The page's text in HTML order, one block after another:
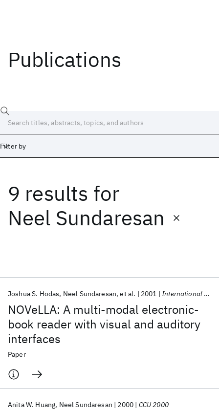
Publications
Filter by
9 results for
Neel Sundaresan
NOVeLLA: A multi-modal electronic-
book reader with visual and auditory
interfaces
Joshua S. Hodas Neel Sundaresan et al. 2001 International Journal of Speech Technology
Paper
Anita W. Huang Neel Sundaresan 2000 CCU 2000
Date
Start
Popular topics
AI Hardware Foundation Models
Quantum Systems